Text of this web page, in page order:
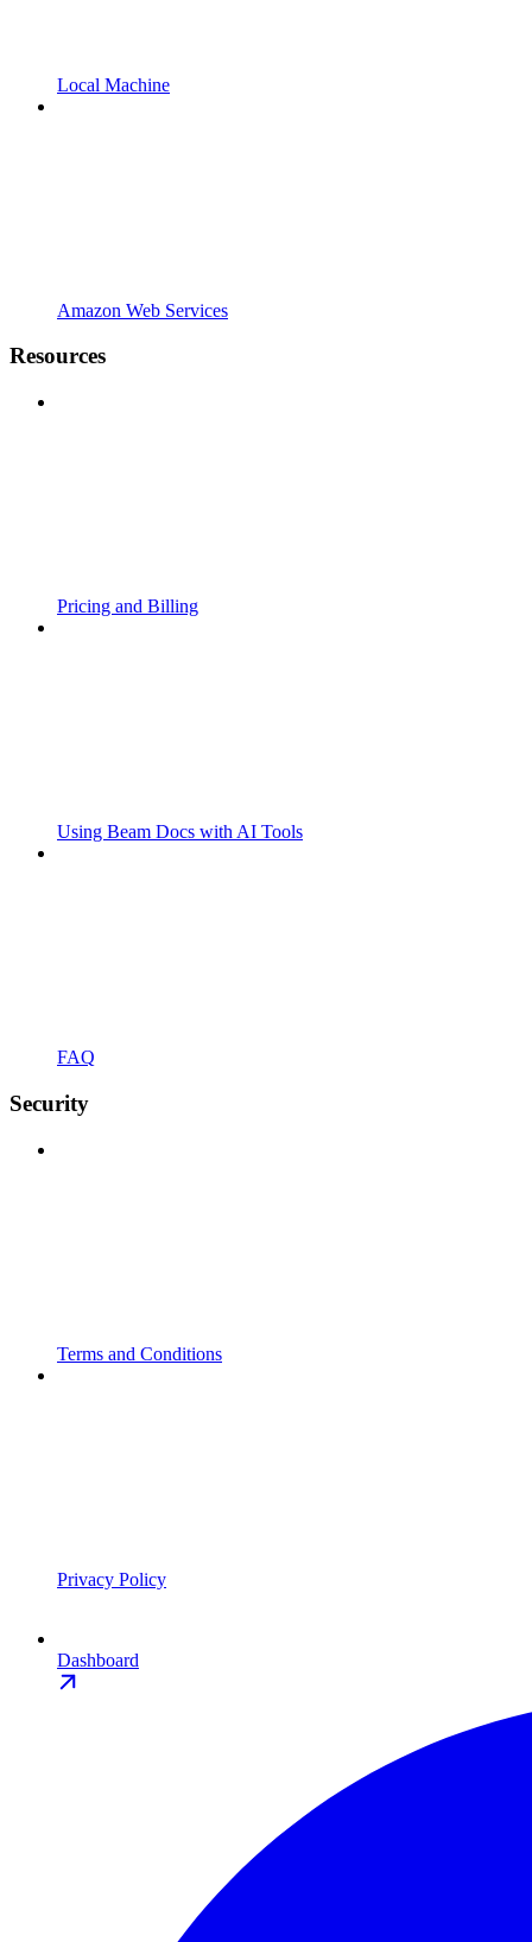
Local Machine
Amazon Web Services
Resources
Pricing and Billing
Using Beam Docs with AI Tools
FAQ
Security
Terms and Conditions
Privacy Policy
Dashboard